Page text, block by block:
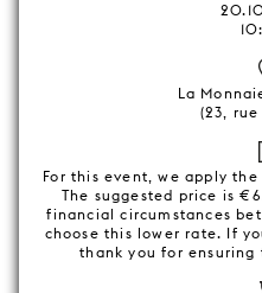
La
(23,
For this event, we apply
The suggested price is
financial circumstances
choose this lower rate. If
thank you for ensuring